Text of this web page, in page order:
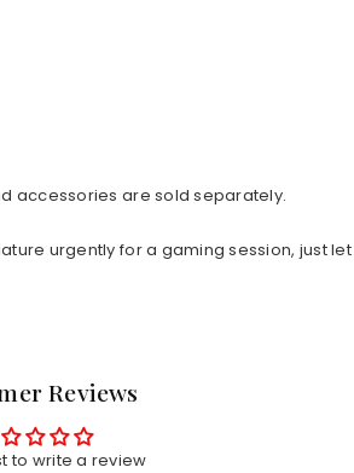
accessories are sold separately.
urgently for a gaming session, just let
Reviews
to write a review